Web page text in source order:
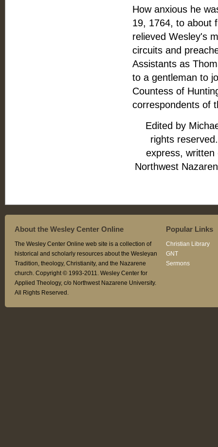
How anxious he
19, 1764, to about
relieved Wesley's
circuits and
Assistants as
to a gentleman to
Countess of
correspondents of
Edited by
rights
express, written
Northwest
About the Wesley Center Online
The Wesley Center Online web site is a collection of
historical and scholarly resources about the Wesleyan
Tradition, theology, Christianity, and the Nazarene
church. Copyright © 1993-2011. Wesley Center for
Applied Theology, c/o Northwest Nazarene University.
All Rights Reserved.
Popular Links
Christian Library
GNT
Sermons